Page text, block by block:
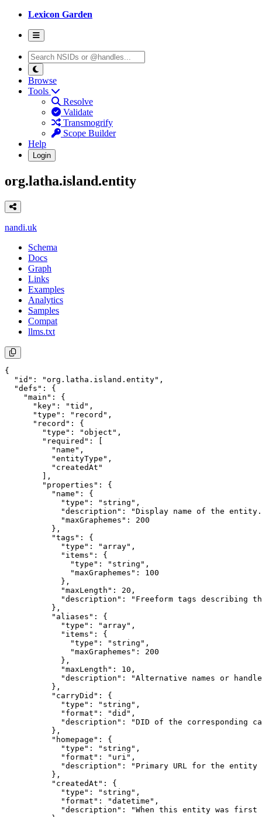
Lexicon Garden
Browse
Tools
Resolve
Validate
Transmogrify
Scope Builder
Help
Login
org.latha.island.entity
nandi.uk
Schema
Docs
Graph
Links
Examples
Analytics
Samples
Compat
llms.txt
{
  "id": "org.latha.island.entity",
  "defs": {
    "main": {
      "key": "tid",
      "type": "record",
      "record": {
        "type": "object",
        "required": [
          "name",
          "entityType",
          "createdAt"
        ],
        "properties": {
          "name": {
            "type": "string",
"description": "Display name of the
            "maxGraphemes": 200
          },
          "tags": {
            "type": "array",
            "items": {
              "type": "string",
              "maxGraphemes": 100
            },
            "maxLength": 20,
"description": "Freeform tags describing
          },
          "aliases": {
            "type": "array",
            "items": {
              "type": "string",
              "maxGraphemes": 200
            },
            "maxLength": 10,
"description": "Alternative names or
          },
          "carryDid": {
            "type": "string",
            "format": "did",
"description": "DID of the corresponding
          },
          "homepage": {
            "type": "string",
            "format": "uri",
"description": "Primary URL for the
          },
          "createdAt": {
            "type": "string",
            "format": "datetime",
"description": "When this entity was first